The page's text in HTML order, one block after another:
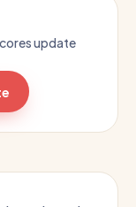
update